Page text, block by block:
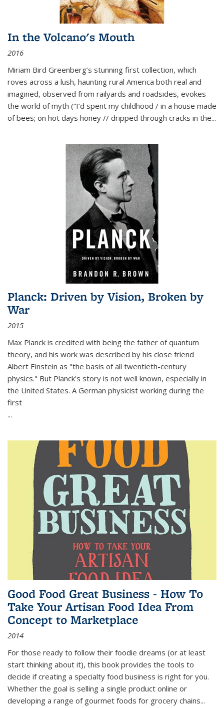
In the Volcano's Mouth
2016
Miriam Bird Greenberg’s stunning first collection, which
roves across a lush, haunting rural America both real and
imagined, observed from railyards and roadsides, evokes
the world of myth (“I’d spent my childhood / in a house made
of bees; on hot days honey // dripped through cracks in the...
Planck: Driven by Vision, Broken by
War
2015
Max Planck is credited with being the father of quantum
theory, and his work was described by his close friend
Albert Einstein as "the basis of all twentieth-century
physics." But Planck's story is not well known, especially in
the United States. A German physicist working during the
first
...
Good Food Great Business - How To
Take Your Artisan Food Idea From
Concept to Marketplace
2014
For those ready to follow their foodie dreams (or at least
start thinking about it), this book provides the tools to
decide if creating a specialty food business is right for you.
Whether the goal is selling a single product online or
developing a range of gourmet foods for grocery chains...